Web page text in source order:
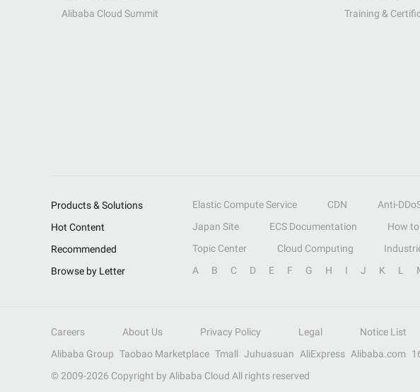
Alibaba Cloud Summit
Training &
Products & Solutions Elastic Compute Service CDN Anti-
Hot Content
Japan Site ECS Documentation How
Recommended
Topic Center Cloud Computing
Browse by Letter
A B C D E F G H I J K L
Careers About Us Privacy Policy Legal Notice List
Alibaba Group Taobao Marketplace Tmall Juhuasuan AliExpress Alibaba.com
© 2009-2026 Copyright by Alibaba Cloud All rights reserved